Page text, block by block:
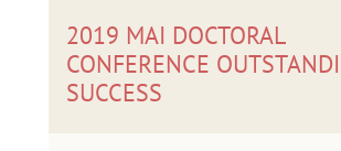
2019 MAI DOCTORAL
CONFERENCE
SUCCESS